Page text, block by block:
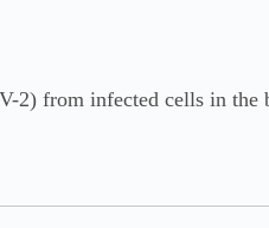
2) from infected cells in